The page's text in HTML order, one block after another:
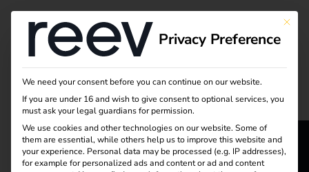
Tag:
Trend
Destination Charging:
The future of electric
This
Privacy Preference
We need your consent before you can continue on our website.
If you are under 16 and wish to give consent to optional services, you
must ask your legal guardians for permission.
We use cookies and other technologies on our website. Some of
them are essential, while others help us to improve this website and
your experience. Personal data may be processed (e.g. IP addresses),
for example for personalized ads and content or ad and content